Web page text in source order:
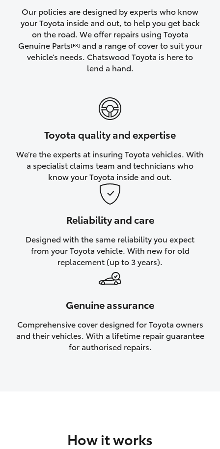
Corolla Cross
Kluger
LandCruiser 70
Upcoming
Our policies are designed by experts who know
your Toyota inside and out, to help you get back
on the road. We offer repairs using Toyota
Genuine Parts[F8] and a range of cover to suit your
vehicle’s needs. Chatswood Toyota is here to
lend a hand.
Toyota quality and expertise
We’re the experts at insuring Toyota vehicles. With
a specialist claims team and technicians who
know your Toyota inside and out.
Reliability and care
Designed with the same reliability you expect
from your Toyota vehicle. With new for old
replacement (up to 3 years).
Genuine assurance
Comprehensive cover designed for Toyota owners
and their vehicles. With a lifetime repair guarantee
for authorised repairs.
How it works